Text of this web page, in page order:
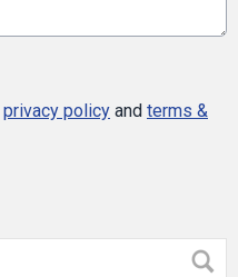
privacy policy and terms &